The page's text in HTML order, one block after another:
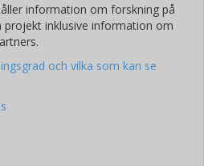
information om forskning på
projekt inklusive information om
och vilka som kan se